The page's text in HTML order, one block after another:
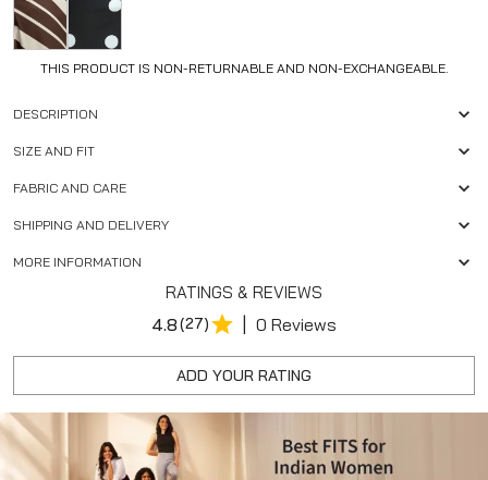
THIS PRODUCT IS NON-RETURNABLE AND NON-EXCHANGEABLE.
DESCRIPTION
SIZE AND FIT
FABRIC AND CARE
SHIPPING AND DELIVERY
MORE INFORMATION
RATINGS & REVIEWS
4.8(27) | 0 Reviews
ADD YOUR RATING